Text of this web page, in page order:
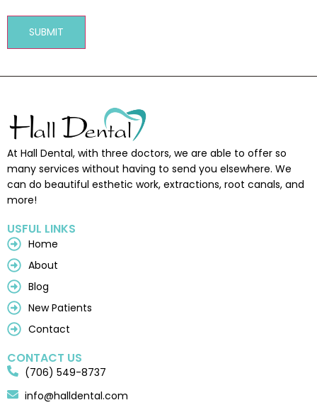
SUBMIT
At Hall Dental, with three doctors, we are able to offer so
many services without having to send you elsewhere. We
can do beautiful esthetic work, extractions, root canals, and
more!
USFUL LINKS
Home
About
Blog
New Patients
Contact
CONTACT US
(706) 549-8737
info@halldental.com